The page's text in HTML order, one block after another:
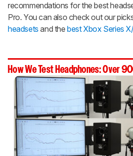
recommendations for the best
Pro. You can also check out our
headsets and thebest Xbox Series
How We Test Headphones: Over